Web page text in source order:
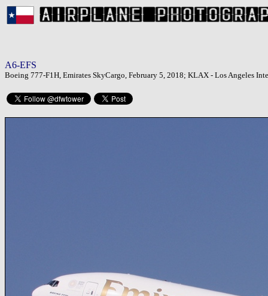
A6-EFS
Boeing 777-F1H, Emirates SkyCargo, February 5, 2018; KLAX - Los Angeles